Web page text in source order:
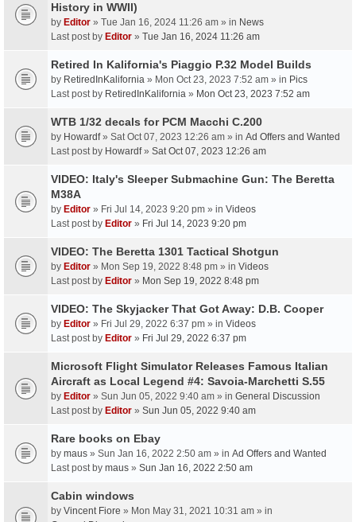
History in WWII)
by Editor » Tue Jan 16, 2024 11:26 am » in News
Last post by Editor » Tue Jan 16, 2024 11:26 am
Retired In Kalifornia's Piaggio P.32 Model Builds
by RetiredInKalifornia » Mon Oct 23, 2023 7:52 am » in Pics
Last post by RetiredInKalifornia » Mon Oct 23, 2023 7:52 am
WTB 1/32 decals for PCM Macchi C.200
by Howardf» Sat Oct 07, 2023 12:26 am » in Ad Offers and Wanted
Last post by Howardf» Sat Oct 07, 2023 12:26 am
VIDEO: Italy's Sleeper Submachine Gun: The Beretta
M38A
by Editor » Fri Jul 14, 2023 9:20 pm » in Videos
Last post by Editor » Fri Jul 14, 2023 9:20 pm
VIDEO: The Beretta 1301 Tactical Shotgun
by Editor » Mon Sep 19, 2022 8:48 pm » in Videos
Last post by Editor » Mon Sep 19, 2022 8:48 pm
VIDEO: The Skyjacker That Got Away: D.B. Cooper
by Editor » Fri Jul 29, 2022 6:37 pm » in Videos
Last post by Editor » Fri Jul 29, 2022 6:37 pm
Microsoft Flight Simulator Releases Famous Italian
Aircraft as Local Legend #4: Savoia-Marchetti S.55
by Editor » Sun Jun 05, 2022 9:40 am » in General Discussion
Last post by Editor » Sun Jun 05, 2022 9:40 am
Rare books on Ebay
by maus » Sun Jan 16, 2022 2:50 am » in Ad Offers and Wanted
Last post by maus » Sun Jan 16, 2022 2:50 am
Cabin windows
by Vincent Fiore » Mon May 31, 2021 10:31 am » in